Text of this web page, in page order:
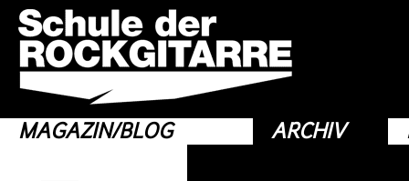
MAGAZIN/BLOG ARCHIV